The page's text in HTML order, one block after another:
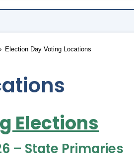
Election Day Voting Locations
Elections
– State Primaries